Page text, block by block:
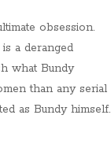
obsession.
a deranged
what Bundy
than any serial
as Bundy himself.